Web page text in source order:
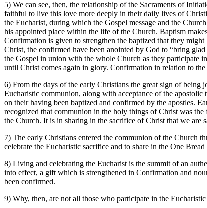
5) We can see, then, the relationship of the Sacraments of
faithful to live this love more deeply in their daily lives of
the Eucharist, during which the Gospel message and the
his appointed place within the life of the Church. Baptism
Confirmation is given to strengthen the baptized that they
Christ, the confirmed have been anointed by God to “bring
the Gospel in union with the whole Church as they participate
until Christ comes again in glory. Confirmation in relation to the
6) From the days of the early Christians the great sign of
Eucharistic communion, along with acceptance of the
on their having been baptized and confirmed by the apostles.
recognized that communion in the holy things of Christ was
the Church. It is in sharing in the sacrifice of Christ that we are
7) The early Christians entered the communion of the Church
celebrate the Eucharistic sacrifice and to share in the One
8) Living and celebrating the Eucharist is the summit of an
into effect, a gift which is strengthened in Confirmation and
been confirmed.
9) Why, then, are not all those who participate in the